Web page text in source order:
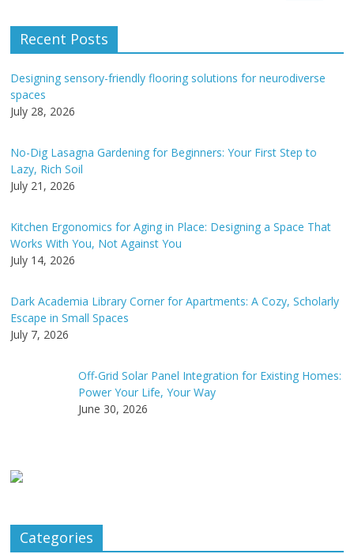
e
a
t
i
e
:
Recent Posts
Designing sensory-friendly flooring solutions for neurodiverse
spaces
July 28, 2026
No-Dig Lasagna Gardening for Beginners: Your First Step to
Lazy, Rich Soil
July 21, 2026
Kitchen Ergonomics for Aging in Place: Designing a Space That
Works With You, Not Against You
July 14, 2026
Dark Academia Library Corner for Apartments: A Cozy, Scholarly
Escape in Small Spaces
July 7, 2026
Off-Grid Solar Panel Integration for Existing Homes:
Power Your Life, Your Way
June 30, 2026
Categories